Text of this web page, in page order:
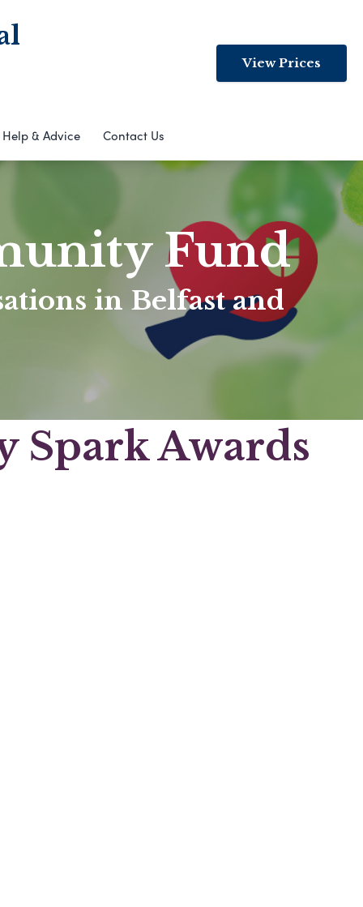
View Prices
Help & Advice Contact Us
Fund
in Belfast and
Spark Awards